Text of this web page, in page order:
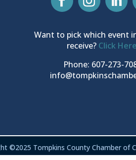
Want to pick which event
receive? Click
Phone: 607-273-
©2025 Tompkins County Chamber of